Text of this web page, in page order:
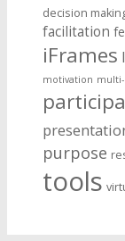
decision
facilitation
iFrames
motivation
purpose
tools